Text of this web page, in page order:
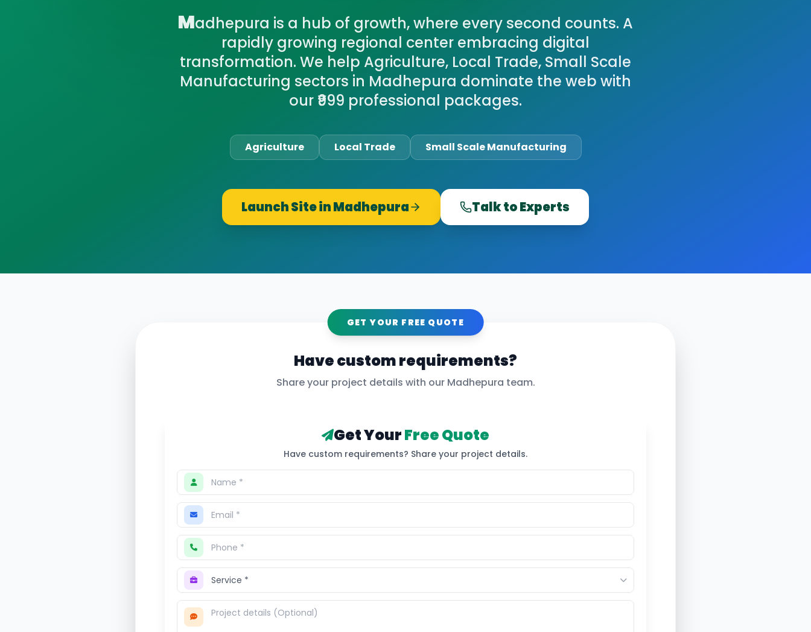
Madhepura is a hub of growth, where every second counts. A
rapidly growing regional center embracing digital
transformation. We help Agriculture, Local Trade, Small Scale
Manufacturing sectors in Madhepura dominate the web with
our ₹999 professional packages.
Agriculture Local Trade Small Scale Manufacturing
Launch Site inMadhepura Talk to Experts
GET YOUR FREE QUOTE
Have custom requirements?
Share your project details with our Madhepura team.
Get YourFree Quote
Have custom requirements? Share your project details.